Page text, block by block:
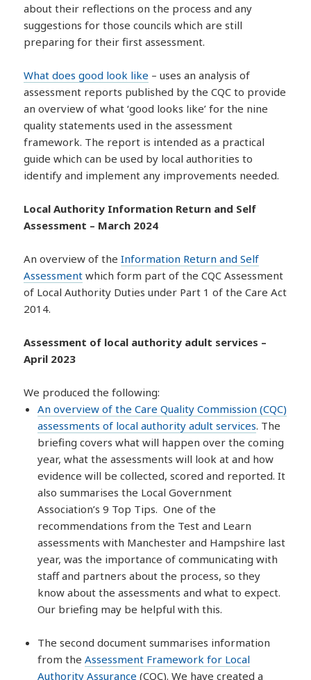
about their reflections on the process and any
suggestions for those councils which are still
preparing for their first assessment.
What does good look like – uses an analysis of
assessment reports published by the CQC to provide
an overview of what ‘good looks like’ for the nine
quality statements used in the assessment
framework. The report is intended as a practical
guide which can be used by local authorities to
identify and implement any improvements needed.
Local Authority Information Return and Self
Assessment – March 2024
An overview of theInformation Return and Self
Assessment which form part of the CQC Assessment
of Local Authority Duties under Part 1 of the Care Act
2014.
Assessment of local authority adult services –
April 2023
We produced the following:
An overview of the Care Quality Commission (CQC)
assessments of local authority adult services. The
briefing covers what will happen over the coming
year, what the assessments will look at and how
evidence will be collected, scored and reported. It
also summarises the Local Government
Association’s 9 Top Tips. One of the
recommendations from the Test and Learn
assessments with Manchester and Hampshire last
year, was the importance of communicating with
staff and partners about the process, so they
know about the assessments and what to expect.
Our briefing may be helpful with this.
The second document summarises information
from theAssessment Framework for Local
Authority Assurance (CQC). We have created a